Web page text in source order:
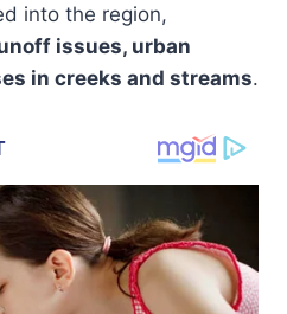
into the region,
issues, urban
in creeks and streams.